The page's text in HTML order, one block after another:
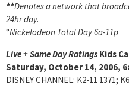
**Denotes a network that
24hr day.
°Nickelodeon Total Day 6a-11p
Live + Same Day Ratings Kids
Saturday, October 14, 2006,
DISNEY CHANNEL: K2-11 1371;